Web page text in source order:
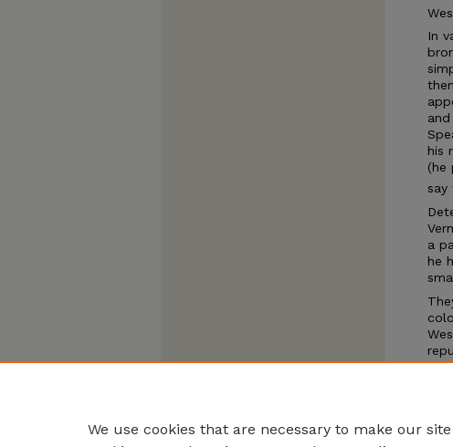
In
his
(he
say
a
he
We use cookies that are necessary to make our